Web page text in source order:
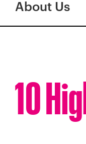
About Us
10